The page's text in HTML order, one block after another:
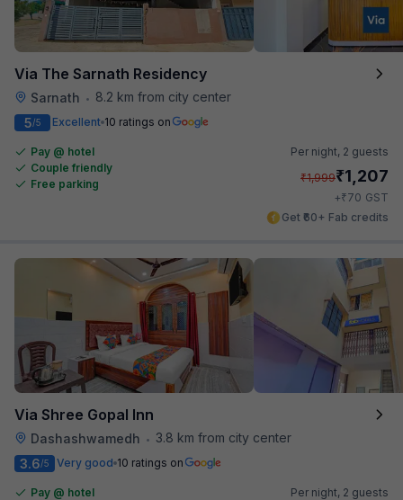
Via The Sarnath Residency
Sarnath •
8.2 km from city center
5/5 Excellent 10 ratings on
Pay @ hotel
Couple friendly
Free parking
Per night, 2 guests
₹1,999₹1,207
+₹70 GST
Get ₹60+ Fab credits
Via Shree Gopal Inn
Dashashwamedh •
3.8 km from city center
3.6/5 Very good 10 ratings on
Pay @ hotel
Per night, 2 guests